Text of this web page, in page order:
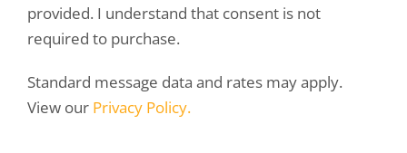
provided. I understand that consent is not
required to purchase.
Standard message data and rates may apply.
View our Privacy Policy.